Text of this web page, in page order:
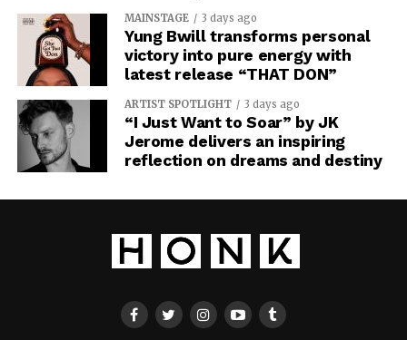
MAINSTAGE 3 days ago
Yung Bwill transforms personal
victory into pure energy with
latest release “THAT DON”
ARTIST SPOTLIGHT 3 days ago
“I Just Want to Soar” by JK
Jerome delivers an inspiring
reflection on dreams and destiny